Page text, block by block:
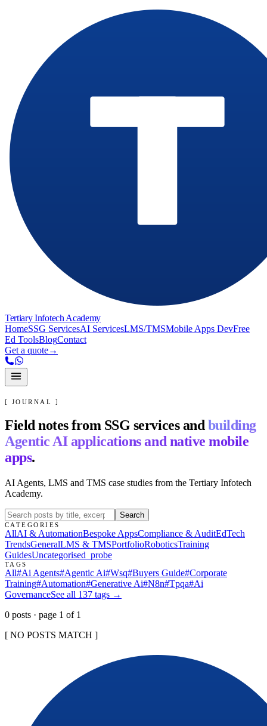
Tertiary Infotech Academy
HomeSSG ServicesAI ServicesLMS/TMSMobile Apps DevFree
Ed ToolsBlogContact
Get a quote→
[ JOURNAL ]
Field notes from SSG services and building
Agentic AI applications and native mobile
apps.
AI Agents, LMS and TMS case studies from the Tertiary Infotech
Academy.
Search
CATEGORIES
AllAI & AutomationBespoke AppsCompliance & AuditEdTech
TrendsGeneralLMS & TMSPortfolioRoboticsTraining
GuidesUncategorised _probe
TAGS
All#Ai Agents#Agentic Ai#Wsq#Buyers Guide#Corporate
Training#Automation#Generative Ai#N8n#Tpqa#Ai
GovernanceSee all 137 tags →
0 posts · page 1 of 1
[ NO POSTS MATCH ]